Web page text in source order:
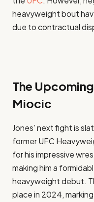
heavyweight bout
due to contractual
The
Miocic
Jones’ next fight is
former UFC
for his impressive
making him a
heavyweight debut.
place in 2024,